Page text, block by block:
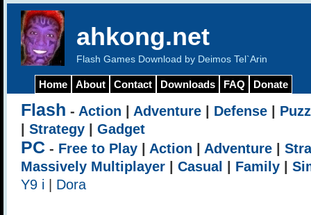
ahkong.net
Flash Games Download by Deimos Tel`Arin
Home About Contact Downloads FAQ Donate
Flash - Action Adventure Defense
Strategy Gadget
PC - Free to Play Action Adventure
Massively Multiplayer
Casual Family
Y9 i
Dora